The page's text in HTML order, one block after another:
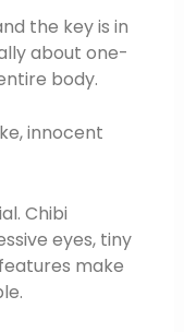
the key is in
about one-
body.
innocent
Chibi
eyes, tiny
make